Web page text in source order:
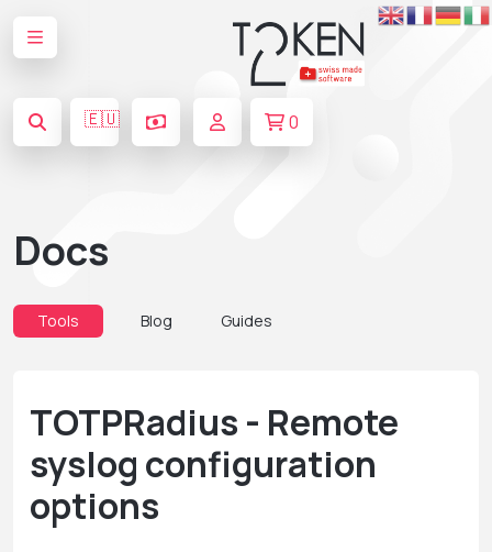
🇪🇺 0
Docs
Tools Blog Guides
TOTPRadius - Remote
syslog configuration
options